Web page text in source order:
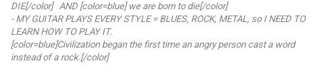
DIE[/color] AND [color=blue] we are born to die[/color]
- MY GUITAR PLAYS EVERY STYLE = BLUES, ROCK, METAL, so I NEED TO
LEARN HOW TO PLAY IT.
[color=blue]Civilization began the first time an angry person cast a word
instead of a rock.[/color]